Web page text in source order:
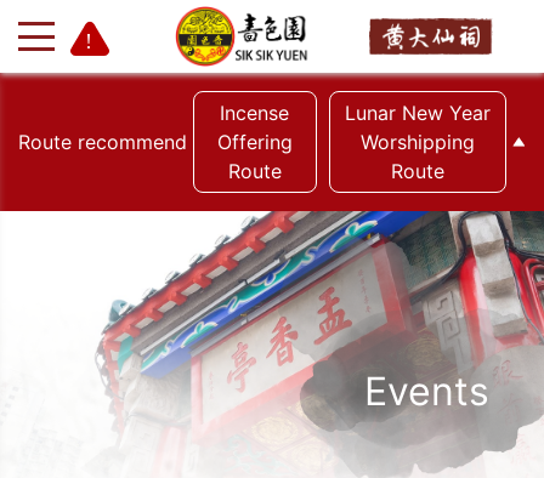
+ -
Route recommend
Incense
Offering
Route
Lunar New Year
Worshipping
Route
Events